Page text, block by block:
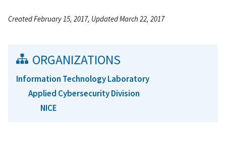
Created February 15, 2017, Updated March 22, 2017
ORGANIZATIONS
Information Technology Laboratory
Applied Cybersecurity Division
NICE